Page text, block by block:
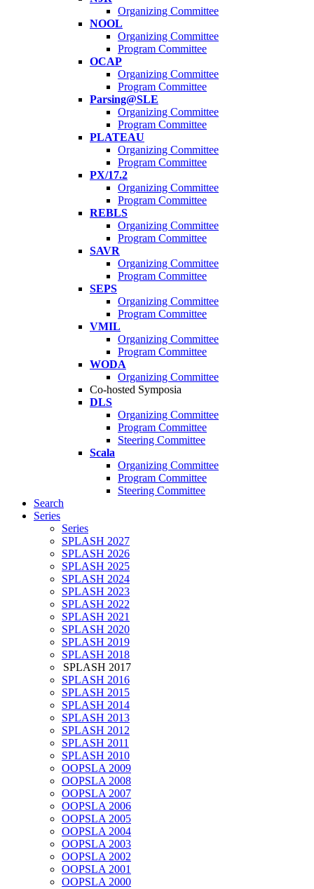
Organizing Committee
NOOL
Organizing Committee
Program Committee
OCAP
Organizing Committee
Program Committee
Parsing@SLE
Organizing Committee
Program Committee
PLATEAU
Organizing Committee
Program Committee
PX/17.2
Organizing Committee
Program Committee
REBLS
Organizing Committee
Program Committee
SAVR
Organizing Committee
Program Committee
SEPS
Organizing Committee
Program Committee
VMIL
Organizing Committee
Program Committee
WODA
Organizing Committee
Co-hosted Symposia
DLS
Organizing Committee
Program Committee
Steering Committee
Scala
Organizing Committee
Program Committee
Steering Committee
Search
Series
Series
SPLASH 2027
SPLASH 2026
SPLASH 2025
SPLASH 2024
SPLASH 2023
SPLASH 2022
SPLASH 2021
SPLASH 2020
SPLASH 2019
SPLASH 2018
SPLASH 2017
SPLASH 2016
SPLASH 2015
SPLASH 2014
SPLASH 2013
SPLASH 2012
SPLASH 2011
SPLASH 2010
OOPSLA 2009
OOPSLA 2008
OOPSLA 2007
OOPSLA 2006
OOPSLA 2005
OOPSLA 2004
OOPSLA 2003
OOPSLA 2002
OOPSLA 2001
OOPSLA 2000